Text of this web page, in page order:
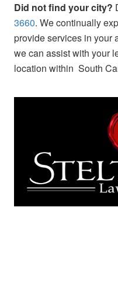
Did not find your city?
3660. We continually
provide services in your
we can assist with your
location within South